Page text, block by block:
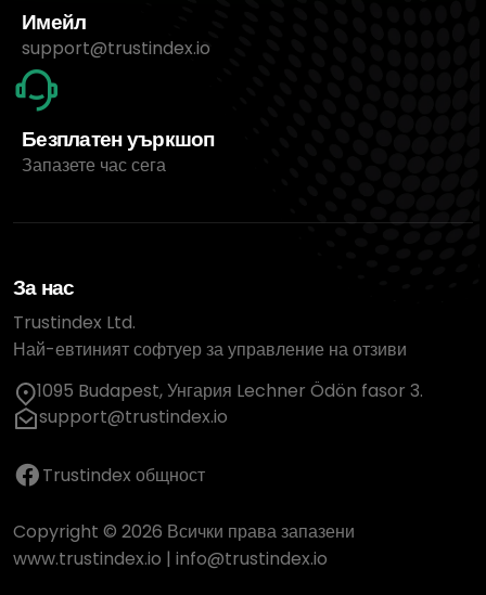
Имейл
support@trustindex.io
Безплатен уъркшоп
Запазете час сега
За нас
Trustindex Ltd.
Най-евтиният софтуер за управление на отзиви
1095 Budapest, Унгария Lechner Ödön fasor 3.
support@trustindex.io
Trustindex общност
Copyright © 2026 Всички права запазени
www.trustindex.io | info@trustindex.io